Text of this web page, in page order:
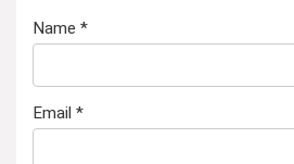
Name *
Email *